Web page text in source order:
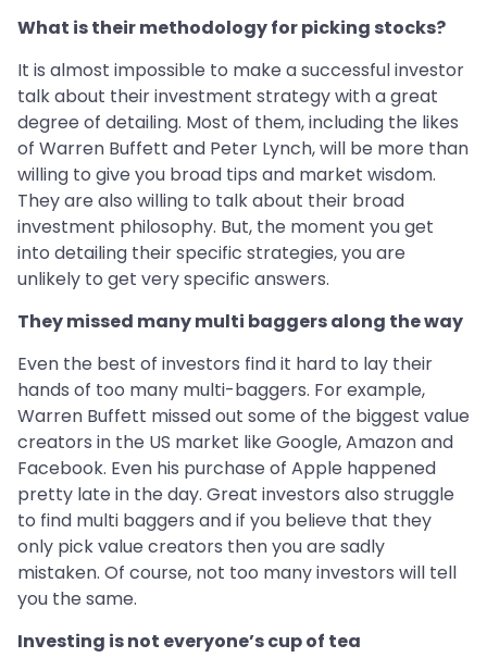
What is their methodology for picking stocks?
It is almost impossible to make a successful investor
talk about their investment strategy with a great
degree of detailing. Most of them, including the likes
of Warren Buffett and Peter Lynch, will be more than
willing to give you broad tips and market wisdom.
They are also willing to talk about their broad
investment philosophy. But, the moment you get
into detailing their specific strategies, you are
unlikely to get very specific answers.
They missed many multi baggers along the way
Even the best of investors find it hard to lay their
hands of too many multi-baggers. For example,
Warren Buffett missed out some of the biggest value
creators in the US market like Google, Amazon and
Facebook. Even his purchase of Apple happened
pretty late in the day. Great investors also struggle
to find multi baggers and if you believe that they
only pick value creators then you are sadly
mistaken. Of course, not too many investors will tell
you the same.
Investing is not everyone’s cup of tea